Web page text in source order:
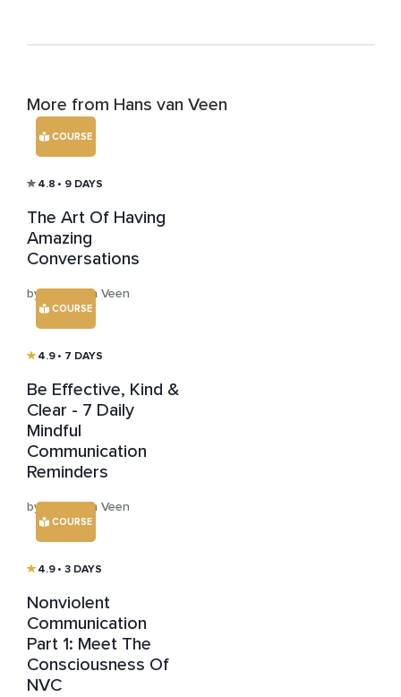
More from Hans van Veen
COURSE
4.8 • 9 DAYS
The Art Of Having
Amazing
Conversations
by Hans van Veen
COURSE
4.9 • 7 DAYS
Be Effective, Kind &
Clear - 7 Daily
Mindful
Communication
Reminders
by Hans van Veen
COURSE
4.9 • 3 DAYS
Nonviolent
Communication
Part 1: Meet The
Consciousness Of
NVC